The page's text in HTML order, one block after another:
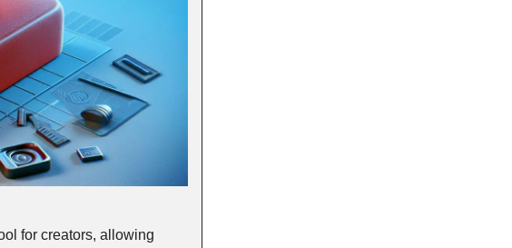
for creators, allowing